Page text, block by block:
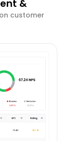
&
customer